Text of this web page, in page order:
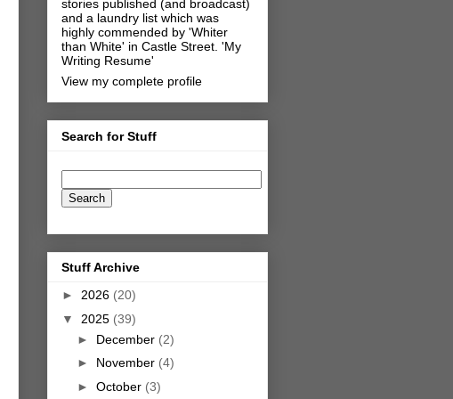
stories published (and broadcast)
and a laundry list which was
highly commended by 'Whiter
than White' in Castle Street. 'My
Writing Resume'
View my complete profile
Search for Stuff
Stuff Archive
► 2026 (20)
▼ 2025 (39)
► December (2)
► November (4)
► October (3)